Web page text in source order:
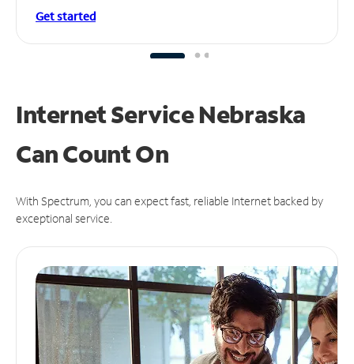
Get started
Internet Service Nebraska
CanCount On
With Spectrum, you can expect fast, reliable Internet backed by
exceptional service.